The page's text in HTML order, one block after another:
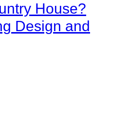
House?
Design and